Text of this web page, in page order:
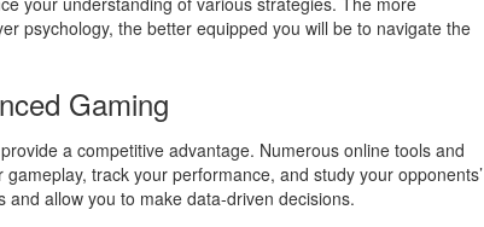
psychology, the better equipped you will be to navigate the
Gaming
a competitive advantage. Numerous online tools and
track your performance, and study your opponents’
allow you to make data-driven decisions.